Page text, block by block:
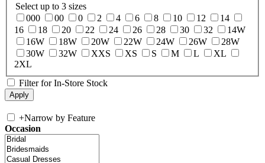
Select up to 3 sizes
000
00 0 2 4 6 8 10 12
14
16
18 20 22 24 26 28 30 32
14W
16W
18W 20W 22W 24W 26W
28W
30W
32W XXS XS S M L
XL
2XL
Filter for In-Store Stock
+Narrow by Feature
Occasion